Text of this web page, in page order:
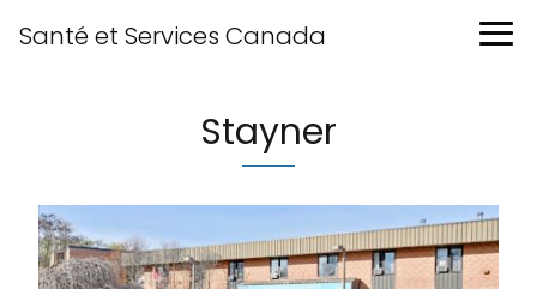
Santé et Services Canada
Stayner